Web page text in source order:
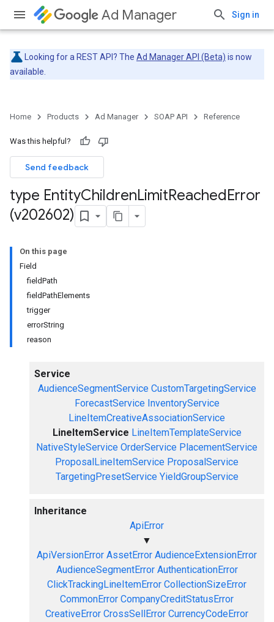
Ad Manager Sign in
Looking for a REST API? The Ad Manager API (Beta) is now
available.
Home Products Ad Manager SOAP API Reference
Was this helpful?
Send feedback
type EntityChildrenLimitReachedError
(v202602)
On this page
Field
fieldPath
fieldPathElements
trigger
errorString
reason
Service
AudienceSegmentService CustomTargetingService
ForecastService InventoryService
LineItemCreativeAssociationService
LineItemService LineItemTemplateService
NativeStyleService OrderService PlacementService
ProposalLineItemService ProposalService
TargetingPresetService YieldGroupService
Inheritance
ApiError
▼
ApiVersionError AssetError AudienceExtensionError
AudienceSegmentError AuthenticationError
ClickTrackingLineItemError CollectionSizeError
CommonError CompanyCreditStatusError
CreativeError CrossSellError CurrencyCodeError